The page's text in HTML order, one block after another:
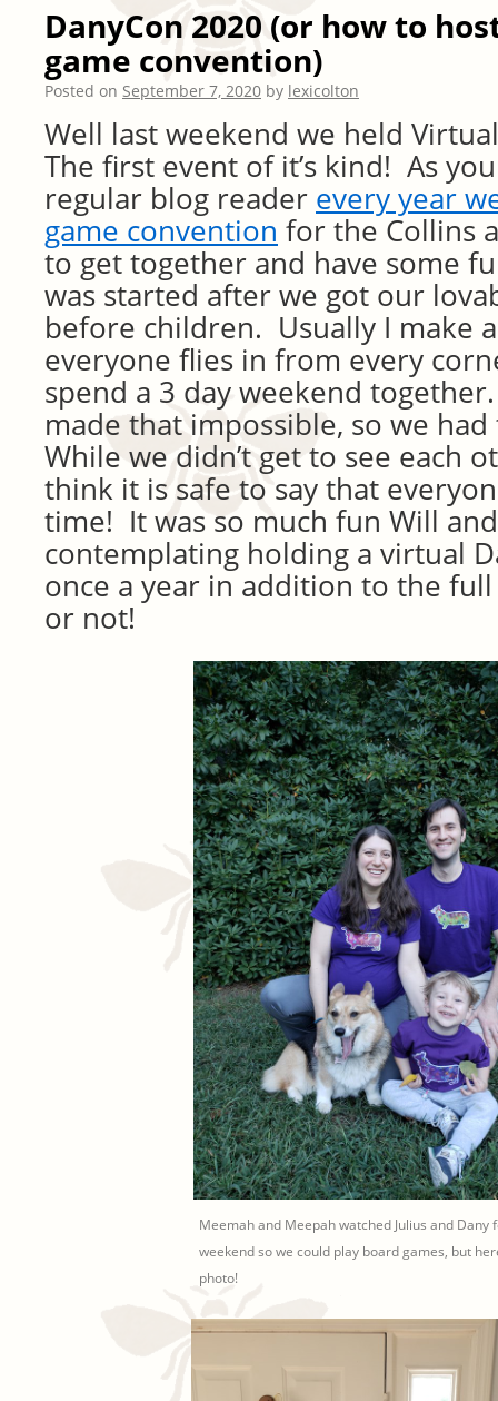
DanyCon 2020 (or how to
game convention)
Posted on September 7, 2020 by lexicolton
Well last weekend we held
The first event of it’s kind! As
regular blog reader every year
game convention for the Collins
to get together and have some
was started after we got our
before children. Usually I make
everyone flies in from every
spend a 3 day weekend
made that impossible, so we
While we didn’t get to see each
think it is safe to say that
time! It was so much fun Will
contemplating holding a virtual
once a year in addition to the full
or not!
Meemah and Meepah watched Julius and Dany
weekend so we could play board games, but
photo!